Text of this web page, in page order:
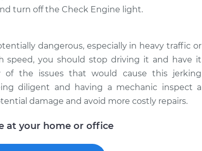
turn off the Check Engine light.
dangerous, especially in heavy traffic or
speed, you should stop driving it and have it
of the issues that would cause this jerking
diligent and having a mechanic inspect a
damage and avoid more costly repairs.
at your home or office